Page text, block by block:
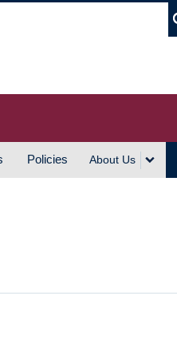
Policies About Us